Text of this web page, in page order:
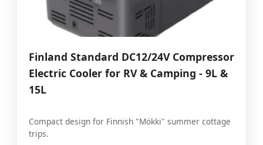
Finland Standard DC12/24V Compressor
Electric Cooler for RV & Camping - 9L &
15L
Compact design for Finnish "Mökki" summer cottage
trips.